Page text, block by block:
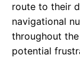
route to their
navigational
throughout
potential